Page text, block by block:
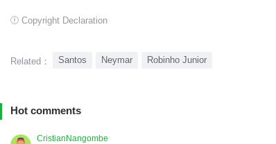
Copyright Declaration
Related： Santos Neymar Robinho Junior
Hot comments
CristianNangombe